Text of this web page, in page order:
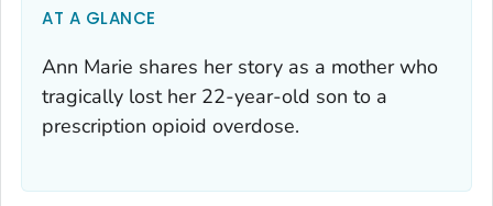
AT A GLANCE
Ann Marie shares her story as a mother who
tragically lost her 22-year-old son to a
prescription opioid overdose.